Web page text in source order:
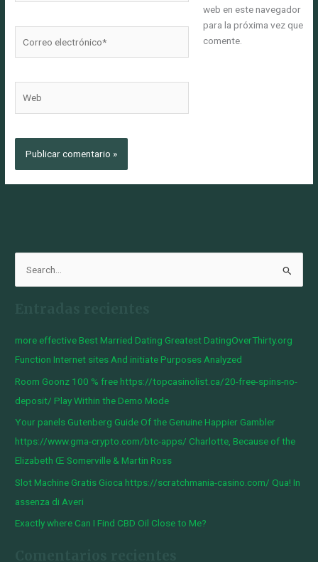
electrónico*
web en este navegador
para la próxima vez que
comente.
p
o
r
:
more effective Best Married Dating Greatest DatingOverThirty.org
Function Internet sites And initiate Purposes Analyzed
Room Goonz 100 % free https://topcasinolist.ca/20-free-spins-no-
deposit/ Play Within the Demo Mode
Your panels Gutenberg Guide Of the Genuine Happier Gambler
https://www.gma-crypto.com/btc-apps/ Charlotte, Because of the
Elizabeth Œ Somerville & Martin Ross
Slot Machine Gratis Gioca https://scratchmania-casino.com/ Qua! In
assenza di Averi
Exactly where Can I Find CBD Oil Close to Me?